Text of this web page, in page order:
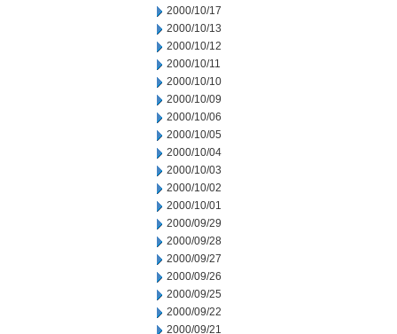
2000/10/17
2000/10/13
2000/10/12
2000/10/11
2000/10/10
2000/10/09
2000/10/06
2000/10/05
2000/10/04
2000/10/03
2000/10/02
2000/10/01
2000/09/29
2000/09/28
2000/09/27
2000/09/26
2000/09/25
2000/09/22
2000/09/21